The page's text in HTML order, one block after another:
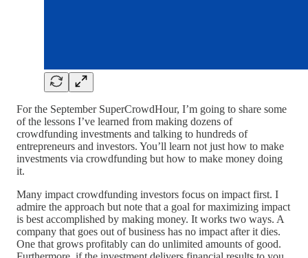
For the September SuperCrowdHour, I’m going to share some
of the lessons I’ve learned from making dozens of
crowdfunding investments and talking to hundreds of
entrepreneurs and investors. You’ll learn not just how to make
investments via crowdfunding but how to make money doing
it.
Many impact crowdfunding investors focus on impact first. I
admire the approach but note that a goal for maximizing impact
is best accomplished by making money. It works two ways. A
company that goes out of business has no impact after it dies.
One that grows profitably can do unlimited amounts of good.